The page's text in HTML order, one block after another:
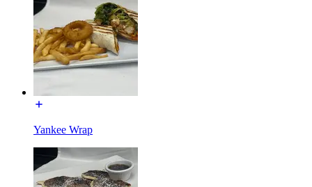
Yankee Wrap